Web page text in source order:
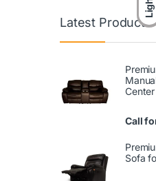
Light
Latest Products
Call
Sofa